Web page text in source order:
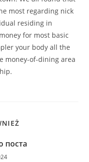
most regarding nick
residing in
for most basic
your body all the
money-of-dining area
поста